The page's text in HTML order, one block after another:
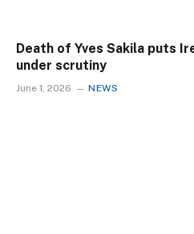
Death of Yves Sakila puts
under scrutiny
June 1, 2026 NEWS